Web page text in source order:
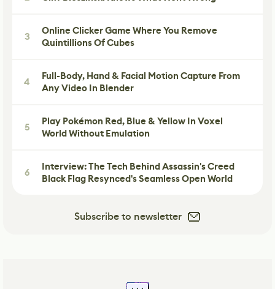
3
Online Clicker Game Where You Remove
Quintillions Of Cubes
4
Full-Body, Hand & Facial Motion Capture From
Any Video In Blender
5
Play Pokémon Red, Blue & Yellow In Voxel
World Without Emulation
6
Interview: The Tech Behind Assassin's Creed
Black Flag Resynced's Seamless Open World
Subscribe to newsletter